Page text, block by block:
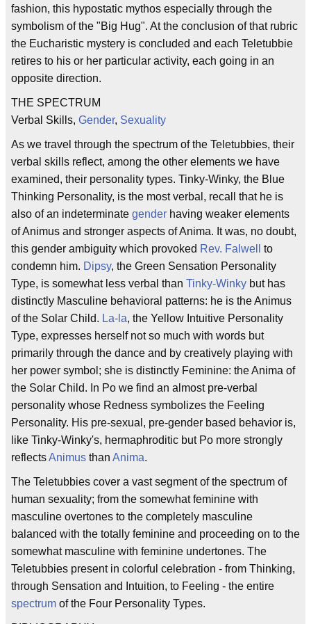
fashion, this hypostatic mythos especially through the
symbolism of the "Big Hug". At the conclusion of that rubric
the Eucharistic mystery is concluded and each Teletubbie
retires to his or her particular activity, each going in an
opposite direction.
THE SPECTRUM
Verbal Skills, Gender, Sexuality
As we travel through the spectrum of the Teletubbies, their
verbal skills reflect, among the other elements we have
examined, their personality types. Tinky-Winky, the Blue
Thinking Personality, is the most verbal, recall that he is
also of an indeterminate gender having weaker elements
of Animus and stronger aspects of Anima. It was, no doubt,
this gender ambiguity which provoked Rev. Falwell
to
condemn him. Dipsy, the Green Sensation Personality
Type, is somewhat less verbal than Tinky-Winky but has
distinctly Masculine behavioral patterns: he is the Animus
of the Solar Child. La-la, the Yellow Intuitive Personality
Type, expresses herself not so much with words but
primarily through the dance and by creatively playing with
her power symbol; she is distinctly Feminine: the Anima of
the Solar Child. In Po we find an almost pre-verbal
personality whose Redness symbolizes the Feeling
Personality. His pre-sexual, pre-gender based behavior is,
like Tinky-Winky's, hermaphroditic but Po more strongly
reflectsAnimus than Anima.
The Teletubbies cover a vast segment of the spectrum of
human sexuality; from the somewhat feminine with
masculine overtones to the completely masculine
balanced with the totally feminine and proceeding on to the
somewhat masculine with feminine undertones. The
Teletubbies present in colorful celebration - from Thinking,
through Sensation and Intuition, to Feeling - the entire
spectrum of the Four Personality Types.